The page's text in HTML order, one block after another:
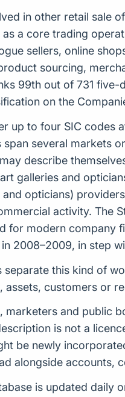
in other retail sale
a core trading
sellers, online
sourcing,
99th out of 731
on the
up to four SIC codes
several markets
describe
galleries and
opticians)
activity. The
for modern company
2008–2009, in step
this kind of
customers or
marketers and public
is not a
be newly
alongside accounts,
is updated daily